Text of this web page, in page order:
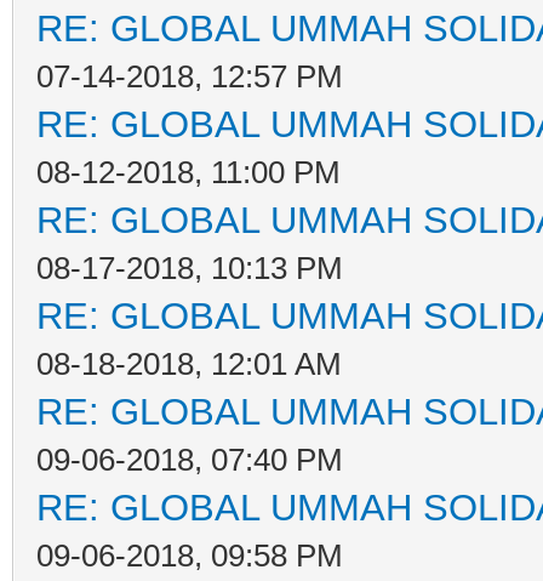
RE: GLOBAL UMMAH
07-14-2018, 12:57 PM
RE: GLOBAL UMMAH
08-12-2018, 11:00 PM
RE: GLOBAL UMMAH
08-17-2018, 10:13 PM
RE: GLOBAL UMMAH
08-18-2018, 12:01 AM
RE: GLOBAL UMMAH
09-06-2018, 07:40 PM
RE: GLOBAL UMMAH
09-06-2018, 09:58 PM